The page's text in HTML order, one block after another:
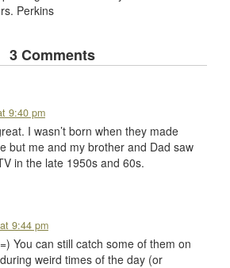
Perkins
3 Comments
9:40 pm
I wasn’t born when they made
but me and my brother and Dad saw
in the late 1950s and 60s.
9:44 pm
You can still catch some of them on
weird times of the day (or